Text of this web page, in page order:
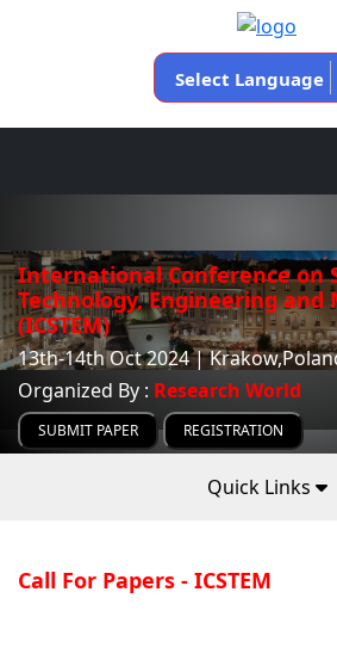
Select Language
International Conference on
Technology, Engineering
(ICSTEM)
13th-14th Oct 2024 |
Organized By : Research World
SUBMIT PAPER REGISTRATION
Quick Links
Call For Papers - ICSTEM